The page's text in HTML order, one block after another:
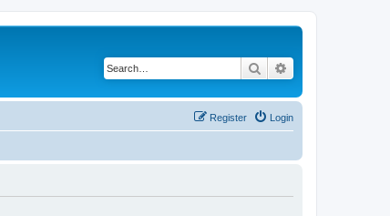
Search
Login
Register